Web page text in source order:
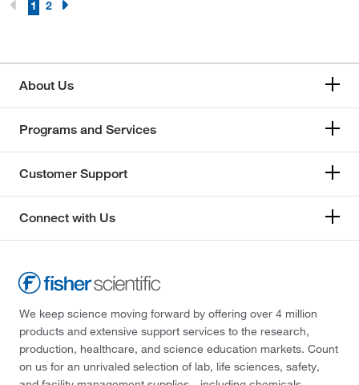
1 2
About Us
Programs and Services
Customer Support
Connect with Us
We keep science moving forward by offering over 4 million
products and extensive support services to the research,
production, healthcare, and science education markets. Count
on us for an unrivaled selection of lab, life sciences, safety,